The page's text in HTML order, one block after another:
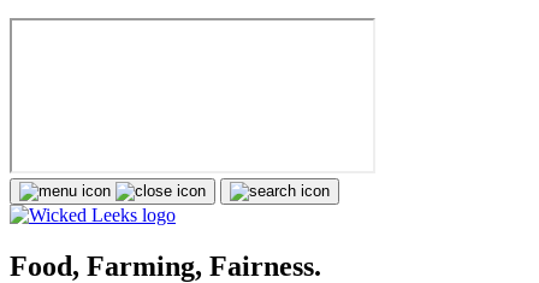
Food, Farming, Fairness.